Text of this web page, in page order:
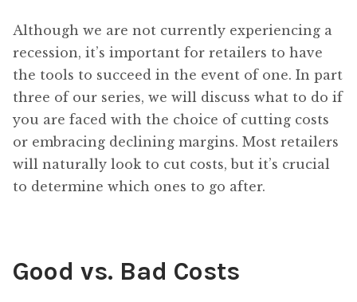
Although we are not currently experiencing a
recession, it’s important for retailers to have
the tools to succeed in the event of one. In part
three of our series, we will discuss what to do if
you are faced with the choice of cutting costs
or embracing declining margins. Most retailers
will naturally look to cut costs, but it’s crucial
to determine which ones to go after.
Good vs. Bad Costs